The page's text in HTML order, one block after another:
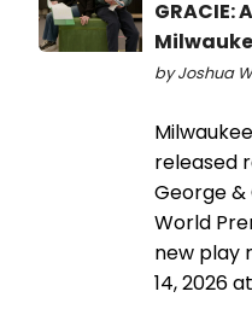
GRACIE:
by Joshua
released
George &
World
new play
14, 2026